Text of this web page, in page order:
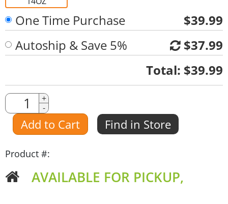
One Time Purchase
$39.99
Autoship & Save 5%
$37.99
Total: $39.99
Quantity
Amount
+
-
Add to Cart Find in Store
Product #:
AVAILABLE FOR PICKUP,